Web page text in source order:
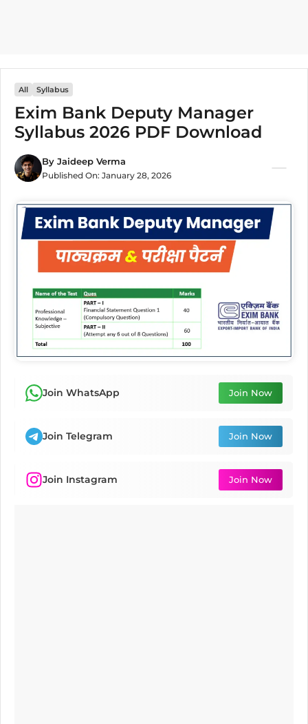
All Syllabus
Exim Bank Deputy Manager
Syllabus 2026 PDF Download
By Jaideep Verma
Published On: January 28, 2026
Join WhatsApp Join Now
Join Telegram Join Now
Join Instagram Join Now